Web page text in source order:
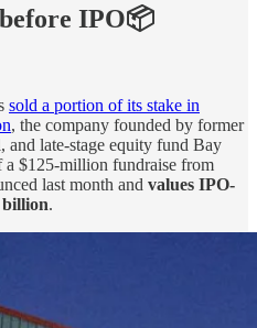
IPO📦
sold a portion of its stake in
, the company founded by former
late-stage equity fund Bay
a $125-million fundraise from
last month and values IPO-
.